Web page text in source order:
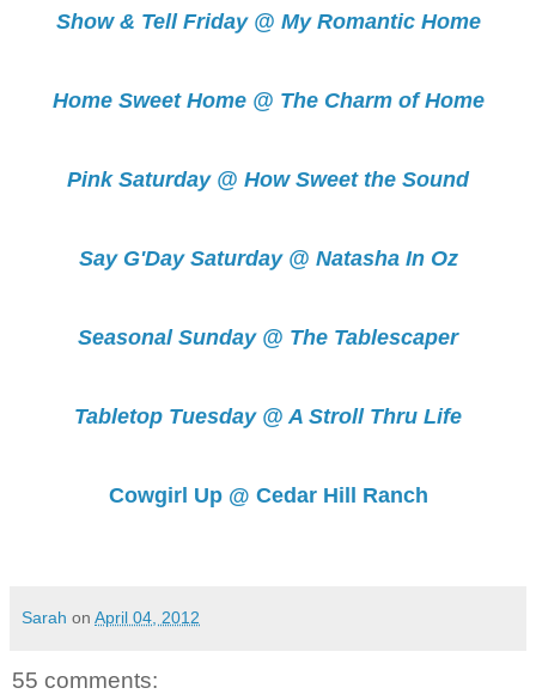
Show & Tell Friday @ My Romantic Home
Home Sweet Home @ The Charm of Home
Pink Saturday @ How Sweet the Sound
Say G'Day Saturday @ Natasha In Oz
Seasonal Sunday @ The Tablescaper
Tabletop Tuesday @ A Stroll Thru Life
Cowgirl Up @ Cedar Hill Ranch
Sarah on April 04, 2012
55 comments: